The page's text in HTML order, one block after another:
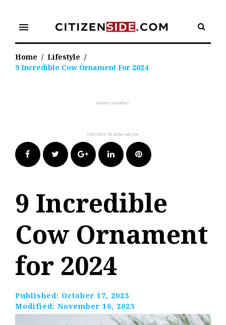
content
menu
Home / Lifestyle /
9 Incredible Cow Ornament For 2024
FacebookTwitter Google+LinkedIn Pinterest
9 Incredible
Cow Ornament
for 2024
Published: October 17, 2023
Modified: November 16, 2023